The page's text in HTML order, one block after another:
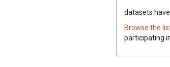
datasets have
Browse the
participating